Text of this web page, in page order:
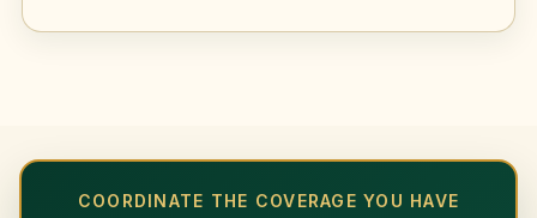
COORDINATE THE COVERAGE YOU HAVE